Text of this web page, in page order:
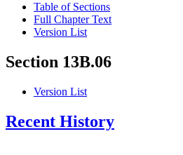
Table of Sections
Full Chapter Text
Version List
Section 13B.06
Version List
Recent History